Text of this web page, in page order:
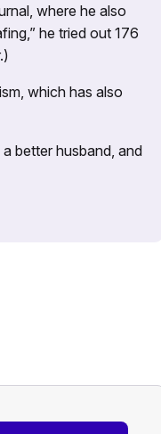
where he also
he tried out 176
which has also
better husband, and